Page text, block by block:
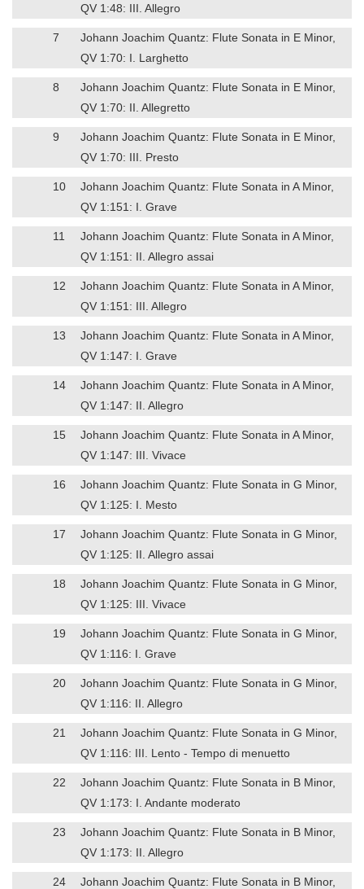
QV 1:48: III. Allegro
7
Johann Joachim Quantz: Flute Sonata in E Minor,
QV 1:70: I. Larghetto
8
Johann Joachim Quantz: Flute Sonata in E Minor,
QV 1:70: II. Allegretto
9
Johann Joachim Quantz: Flute Sonata in E Minor,
QV 1:70: III. Presto
10
Johann Joachim Quantz: Flute Sonata in A Minor,
QV 1:151: I. Grave
11
Johann Joachim Quantz: Flute Sonata in A Minor,
QV 1:151: II. Allegro assai
12
Johann Joachim Quantz: Flute Sonata in A Minor,
QV 1:151: III. Allegro
13
Johann Joachim Quantz: Flute Sonata in A Minor,
QV 1:147: I. Grave
14
Johann Joachim Quantz: Flute Sonata in A Minor,
QV 1:147: II. Allegro
15
Johann Joachim Quantz: Flute Sonata in A Minor,
QV 1:147: III. Vivace
16
Johann Joachim Quantz: Flute Sonata in G Minor,
QV 1:125: I. Mesto
17
Johann Joachim Quantz: Flute Sonata in G Minor,
QV 1:125: II. Allegro assai
18
Johann Joachim Quantz: Flute Sonata in G Minor,
QV 1:125: III. Vivace
19
Johann Joachim Quantz: Flute Sonata in G Minor,
QV 1:116: I. Grave
20
Johann Joachim Quantz: Flute Sonata in G Minor,
QV 1:116: II. Allegro
21
Johann Joachim Quantz: Flute Sonata in G Minor,
QV 1:116: III. Lento - Tempo di menuetto
22
Johann Joachim Quantz: Flute Sonata in B Minor,
QV 1:173: I. Andante moderato
23
Johann Joachim Quantz: Flute Sonata in B Minor,
QV 1:173: II. Allegro
24 Johann Joachim Quantz: Flute Sonata in B Minor,